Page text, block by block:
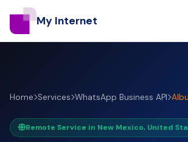
My Internet
Home Services WhatsApp Business API
Remote Service in New Mexico, United